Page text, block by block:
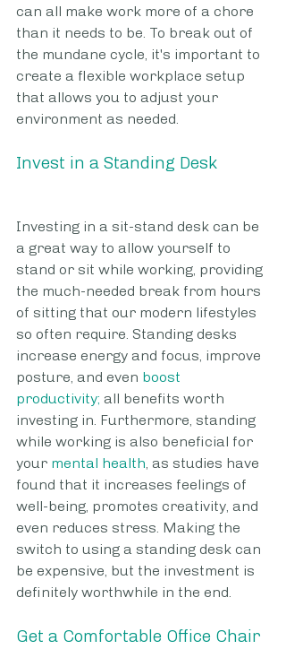
can all make work more of a chore
than it needs to be. To break out of
the mundane cycle, it's important to
create a flexible workplace setup
that allows you to adjust your
environment as needed.
Invest in a Standing Desk
Investing in a sit-stand desk can be
a great way to allow yourself to
stand or sit while working, providing
the much-needed break from hours
of sitting that our modern lifestyles
so often require. Standing desks
increase energy and focus, improve
posture, and even boost
productivity; all benefits worth
investing in. Furthermore, standing
while working is also beneficial for
your mental health, as studies have
found that it increases feelings of
well-being, promotes creativity, and
even reduces stress. Making the
switch to using a standing desk can
be expensive, but the investment is
definitely worthwhile in the end.
Get a Comfortable Office Chair